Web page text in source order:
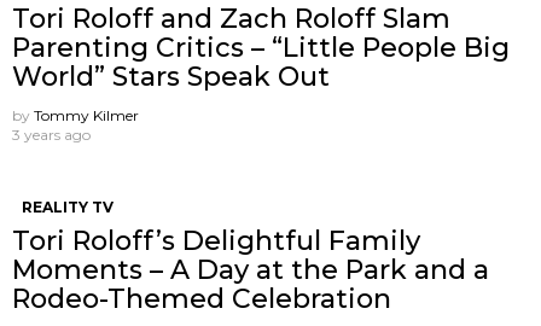
Tori Roloff and Zach Roloff Slam
Parenting Critics – “Little People Big
World” Stars Speak Out
by Tommy Kilmer
3 years ago
REALITY TV
Tori Roloff’s Delightful Family
Moments – A Day at the Park and a
Rodeo-Themed Celebration